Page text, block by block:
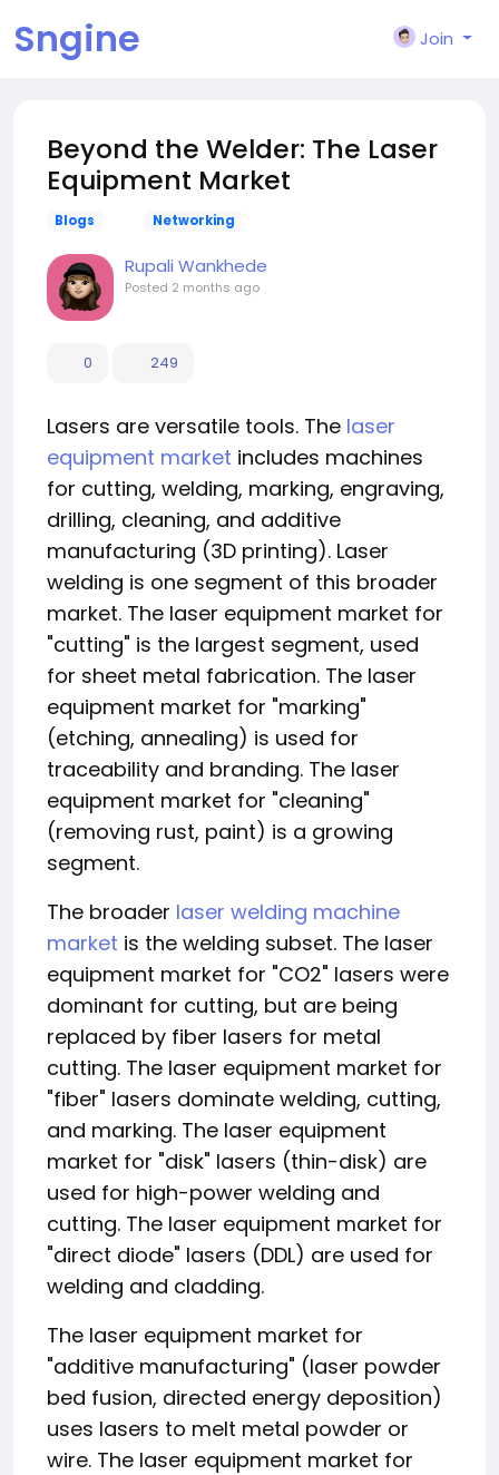
Sngine Join
Beyond the Welder: The Laser
Equipment Market
Blogs Networking
Rupali Wankhede
Posted 2 months ago
0 249
Lasers are versatile tools. The laser
equipment market includes machines
for cutting, welding, marking, engraving,
drilling, cleaning, and additive
manufacturing (3D printing). Laser
welding is one segment of this broader
market. The laser equipment market for
"cutting" is the largest segment, used
for sheet metal fabrication. The laser
equipment market for "marking"
(etching, annealing) is used for
traceability and branding. The laser
equipment market for "cleaning"
(removing rust, paint) is a growing
segment.
The broader laser welding machine
market is the welding subset. The laser
equipment market for "CO2" lasers were
dominant for cutting, but are being
replaced by fiber lasers for metal
cutting. The laser equipment market for
"fiber" lasers dominate welding, cutting,
and marking. The laser equipment
market for "disk" lasers (thin-disk) are
used for high-power welding and
cutting. The laser equipment market for
"direct diode" lasers (DDL) are used for
welding and cladding.
The laser equipment market for
"additive manufacturing" (laser powder
bed fusion, directed energy deposition)
uses lasers to melt metal powder or
wire. The laser equipment market for